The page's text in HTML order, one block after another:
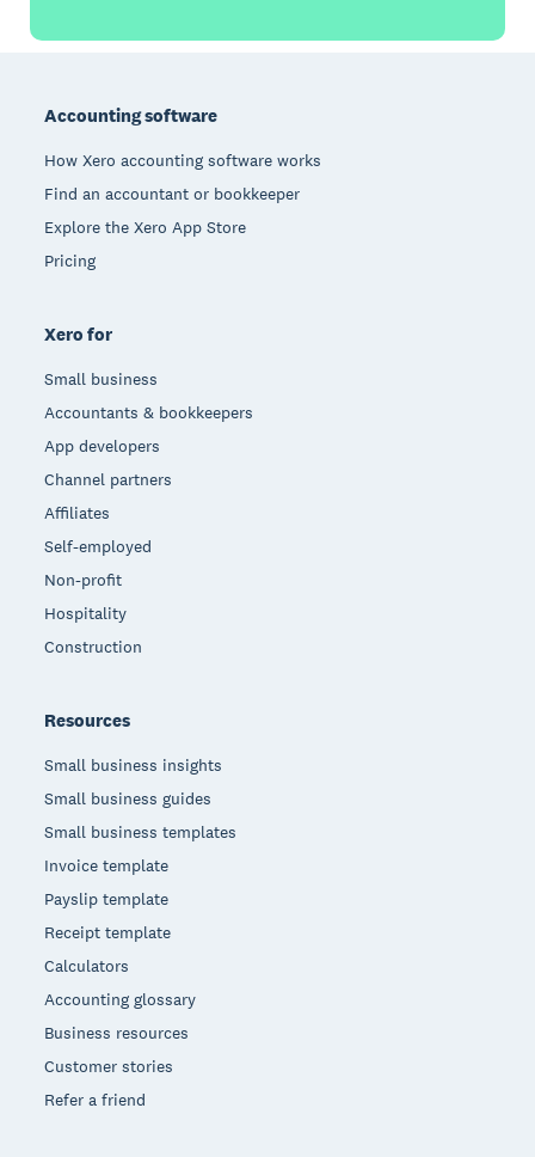
Accounting software
How Xero accounting software works
Find an accountant or bookkeeper
Explore the Xero App Store
Pricing
Xero for
Small business
Accountants & bookkeepers
App developers
Channel partners
Affiliates
Self-employed
Non-profit
Hospitality
Construction
Resources
Small business insights
Small business guides
Small business templates
Invoice template
Payslip template
Receipt template
Calculators
Accounting glossary
Business resources
Customer stories
Refer a friend